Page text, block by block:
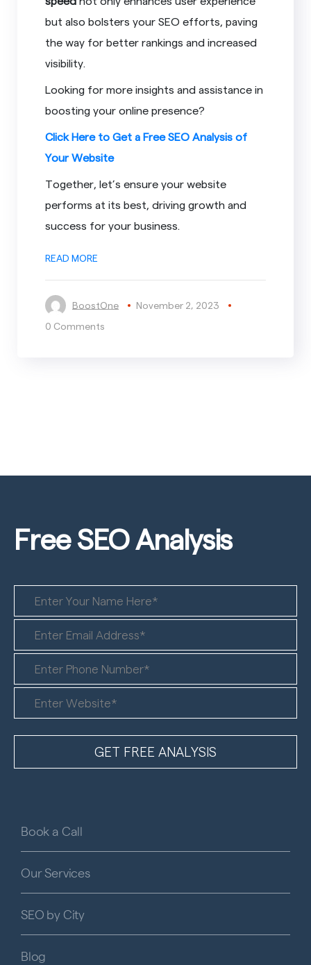
but also bolsters your SEO efforts, paving
the way for better rankings and increased
visibility.
Looking for more insights and assistance in
boosting your online presence?
Click Here to Get a Free SEO Analysis of
Your Website
Together, let’s ensure your website
performs at its best, driving growth and
success for your business.
READ MORE
BoostOne
November 2, 2023
0 Comments
Free SEOAnalysis
Book a Call
Our Services
SEO by City
Blog